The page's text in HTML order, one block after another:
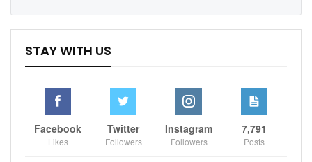
Follow us @Sportscliffs on
SPORTSCLIFFS
STAY WITH US
Facebook
Likes
Twitter
Followers
Instagram
Followers
7,791
Posts